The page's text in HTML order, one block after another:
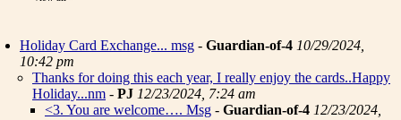
Holiday Card Exchange... msg - Guardian-of-4 10/29/2024,
10:42 pm
Thanks for doing this each year, I really enjoy the cards..Happy
Holiday...nm - PJ 12/23/2024, 7:24 am
<3. You are welcome…. Msg - Guardian-of-4 12/23/2024,